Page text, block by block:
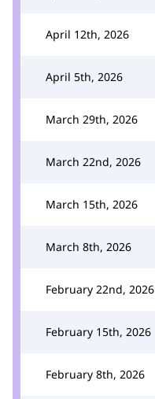
April 12th, 2026
April 5th, 2026
March 29th, 2026
March 22nd, 2026
March 15th, 2026
March 8th, 2026
February 22nd, 2026
February 15th, 2026
February 8th, 2026